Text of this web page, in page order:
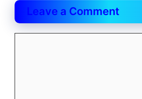
Leave a Comment